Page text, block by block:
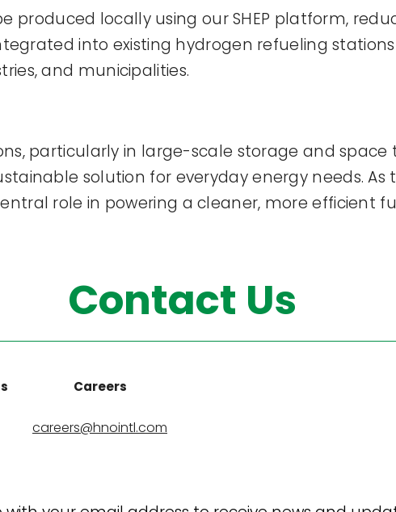
produced locally using our SHEP platform,
into existing hydrogen refueling stations
and municipalities.
particularly in large-scale storage and space
solution for everyday energy needs.
role in powering a cleaner, more efficient
Contact Us
Careers
careers@hnointl.com